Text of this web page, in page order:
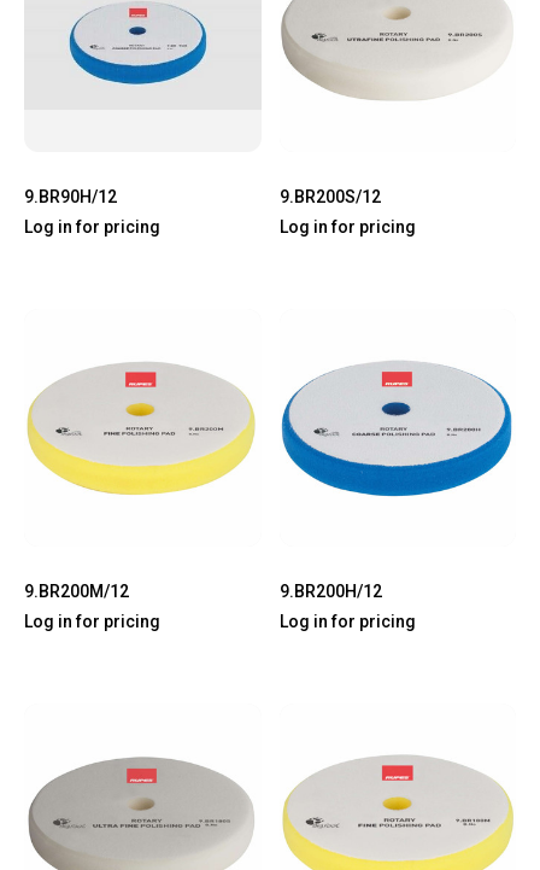
9.BR90H/12
Log in for pricing
9.BR200S/12
Log in for pricing
9.BR200M/12
Log in for pricing
9.BR200H/12
Log in for pricing